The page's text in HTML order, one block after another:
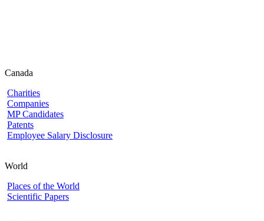
Canada
Charities
Companies
MP Candidates
Patents
Employee Salary Disclosure
World
Places of the World
Scientific Papers